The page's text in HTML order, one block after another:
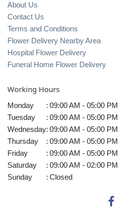
About Us
Contact Us
Terms and Conditions
Flower Delivery Nearby Area
Hospital Flower Delivery
Funeral Home Flower Delivery
Working Hours
Monday : 09:00 AM - 05:00 PM
Tuesday
: 09:00 AM - 05:00 PM
Wednesday: 09:00 AM - 05:00 PM
Thursday
: 09:00 AM - 05:00 PM
Friday
: 09:00 AM - 05:00 PM
Saturday
: 09:00 AM - 02:00 PM
Sunday
: Closed